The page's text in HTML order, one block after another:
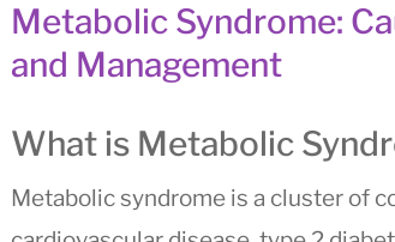
Metabolic Syndrome:
and Management
What is Metabolic
Metabolic syndrome is a cluster of